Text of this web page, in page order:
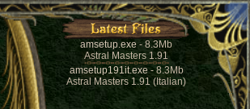
amsetup.exe - 8.3Mb
Astral Masters 1.91
amsetup191it.exe- 8.3Mb
Astral Masters 1.91 (Italian)